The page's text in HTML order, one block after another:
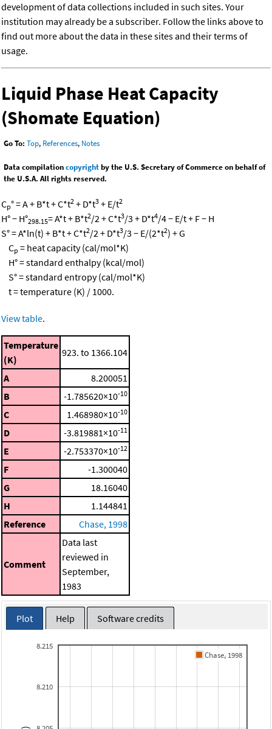
development of data collections included in such sites. Your
institution may already be a subscriber. Follow the links above to
find out more about the data in these sites and their terms of
usage.
Liquid Phase Heat Capacity
(Shomate Equation)
Go To: Top, References, Notes
Data compilationcopyrightby the U.S. Secretary of Commerce on behalf of
the U.S.A. All rights reserved.
Cp° = A + B*t + C*t2 + D*t3 + E/t2
H° − H°298.15= A*t + B*t2/2 + C*t3/3 + D*t4/4 − E/t + F − H
S° = A*ln(t) + B*t + C*t2/2 + D*t3/3 − E/(2*t2) + G
Cp = heat capacity (cal/mol*K)
H° = standard enthalpy (kcal/mol)
S° = standard entropy (cal/mol*K)
t = temperature (K) / 1000.
View table.
Temperature
(K)
923. to 1366.104
A
8.200051
B
-1.785620×10-10
C 1.468980×10-10
D -3.819881×10-11
E -2.753370×10-12
F
-1.300040
G
18.16040
H
1.144841
Reference
Chase, 1998
Comment
Data last
reviewed in
September,
1983
Plot Help Software credits
8.210
8.215
Chase, 1998